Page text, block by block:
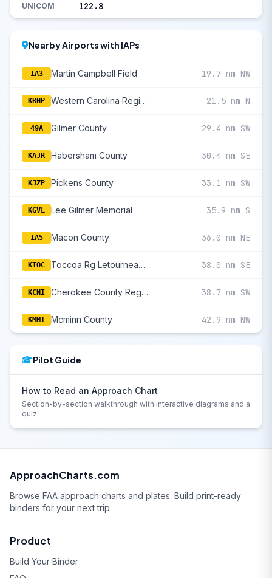
UNICOM 122.8
Nearby Airports with IAPs
1A3 Martin Campbell Field 19.7 nm NW
KRHP Western Carolina Regional 21.5 nm N
49A Gilmer County 29.4 nm SW
KAJR Habersham County 30.4 nm SE
KJZP Pickens County 33.1 nm SW
KGVL Lee Gilmer Memorial 35.9 nm S
1A5 Macon County 36.0 nm NE
KTOC Toccoa Rg Letourneau Field 38.0 nm SE
KCNI Cherokee County Regional 38.7 nm SW
KMMI Mcminn County 42.9 nm NW
Pilot Guide
How to Read an Approach Chart
Section-by-section walkthrough with interactive diagrams and a
quiz.
ApproachCharts.com
Browse FAA approach charts and plates. Build print-ready
binders for your next trip.
Product
Build Your Binder